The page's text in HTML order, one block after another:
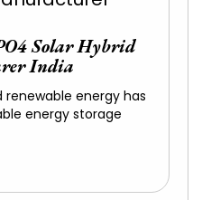
Solar Hybrid
India
renewable energy has
energy storage